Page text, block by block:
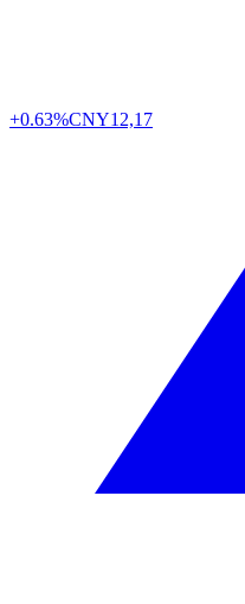
+0.63%CNY12,17